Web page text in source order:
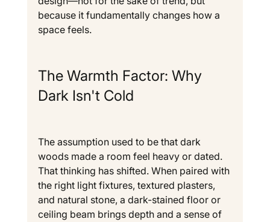
because it fundamentally changes how a
space feels.
The Warmth Factor: Why
Dark Isn't Cold
The assumption used to be that dark
woods made a room feel heavy or dated.
That thinking has shifted. When paired with
the right light fixtures, textured plasters,
and natural stone, a dark-stained floor or
ceiling beam brings depth and a sense of